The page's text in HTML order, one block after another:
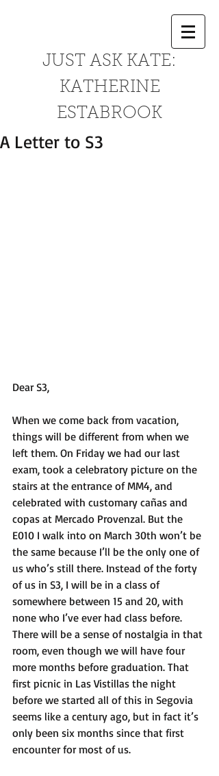
JUST ASK KATE:
KATHERINE
ESTABROOK
A Letter to S3
Dear S3,
When we come back from vacation,
things will be different from when we
left them. On Friday we had our last
exam, took a celebratory picture on the
stairs at the entrance of MM4, and
celebrated with customary cañas and
copas at Mercado Provenzal. But the
E010 I walk into on March 30th won’t be
the same because I’ll be the only one of
us who’s still there. Instead of the forty
of us in S3, I will be in a class of
somewhere between 15 and 20, with
none who I’ve ever had class before.
There will be a sense of nostalgia in that
room, even though we will have four
more months before graduation. That
first picnic in Las Vistillas the night
before we started all of this in Segovia
seems like a century ago, but in fact it’s
only been six months since that first
encounter for most of us.